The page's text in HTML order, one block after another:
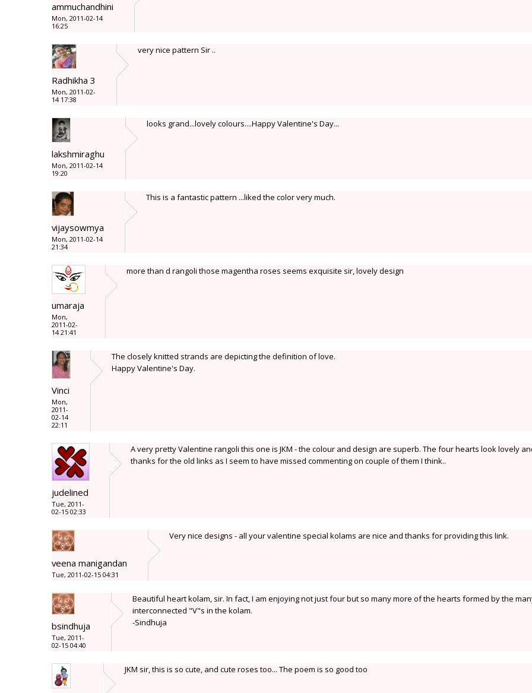
ammuchandhini
Mon, 2011-02-14
16:25
Radhikha 3
Mon, 2011-02-
14 17:38
very nice pattern Sir ..
lakshmiraghu
Mon, 2011-02-14
19:20
looks grand...lovely colours....Happy Valentine's Day...
vijaysowmya
Mon, 2011-02-14
21:34
This is a fantastic pattern ...liked the color very much.
umaraja
Mon,
2011-02-
14 21:41
more than d rangoli those magentha roses seems exquisite sir, lovely design
Vinci
Mon,
2011-
02-14
22:11
The closely knitted strands are depicting the definition of love.
Happy Valentine's Day.
judelined
Tue, 2011-
02-15 02:33
A very pretty Valentine rangoli this one is JKM - the colour and design are superb. The four hearts look lovely
thanks for the old links as I seem to have missed commenting on couple of them I think..
veena manigandan
Tue, 2011-02-15 04:31
Very nice designs - all your valentine special kolams are nice and thanks for providing this link.
bsindhuja
Tue, 2011-
02-15 04:40
Beautiful heart kolam, sir. In fact, I am enjoying not just four but so many more of the hearts formed by the
interconnected "V"s in the kolam.
-Sindhuja
JKM sir, this is so cute, and cute roses too... The poem is so good too